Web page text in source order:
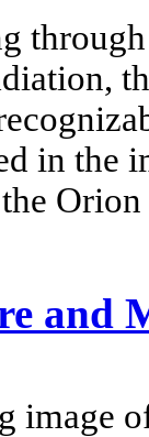
through
in the
and
image